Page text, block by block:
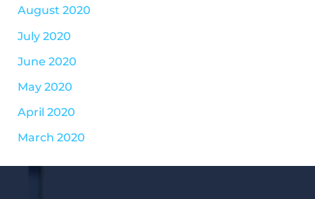
August 2020
July 2020
June 2020
May 2020
April 2020
March 2020